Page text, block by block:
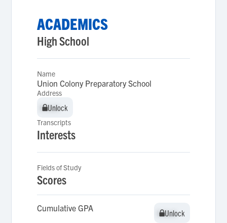
ACADEMICS
High School
Name
Union Colony Preparatory School
Address
Unlock
Unlock
Transcripts
Interests
Fields of Study
Scores
Cumulative GPA Unlock
Unlock